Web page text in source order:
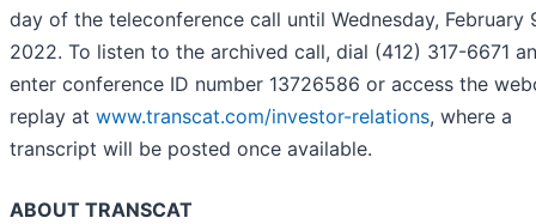
day of the teleconference call until Wednesday, February
2022. To listen to the archived call, dial (412) 317-6671
enter conference ID number 13726586 or access the
replay at www.transcat.com/investor-relations, where a
transcript will be posted once available.
ABOUT TRANSCAT